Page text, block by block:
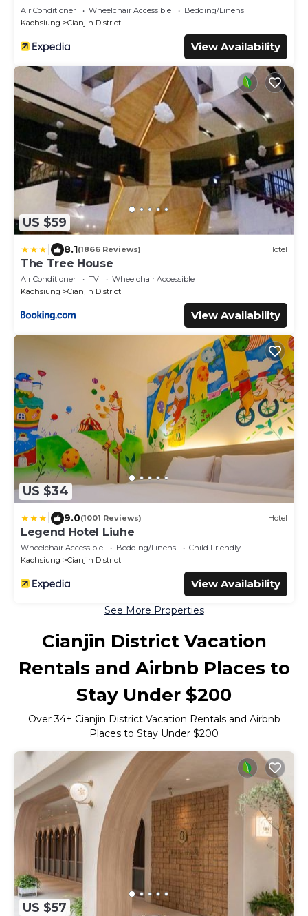
Air Conditioner Wheelchair Accessible
Bedding/Linens
Kaohsiung
Cianjin District
View Availability
US $59
8.1(1866 Reviews) Hotel
The Tree House
Air Conditioner TV
Wheelchair Accessible
Kaohsiung
Cianjin District
View Availability
US $34
9.0(1001 Reviews) Hotel
Legend Hotel Liuhe
Wheelchair Accessible Bedding/Linens
Child Friendly
Kaohsiung
Cianjin District
View Availability
See More Properties
Cianjin District Vacation
Rentals and Airbnb Places to
Stay Under $200
Over34+ Cianjin District Vacation Rentals and Airbnb
Places to Stay Under $200
US $57